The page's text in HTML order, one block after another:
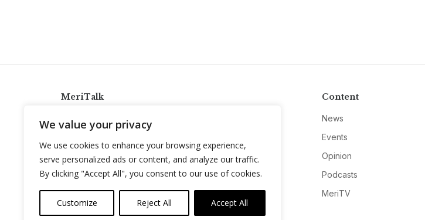
We value your privacy
We use cookies to enhance your browsing experience,
serve personalized ads or content, and analyze our traffic.
By clicking "Accept All", you consent to our use of cookies.
Customize Reject All Accept All
MeriTalk
info@meritalk.com
Twitter
LinkedIn
Content
News
Events
Opinion
Podcasts
MeriTV